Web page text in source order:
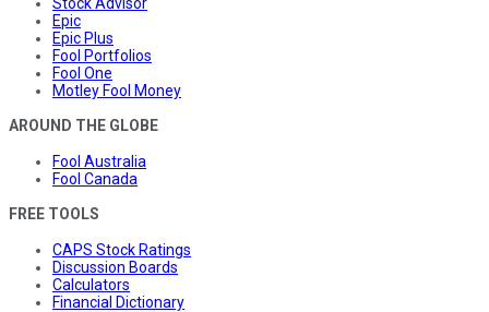
Epic
Epic Plus
Fool Portfolios
Fool One
Motley Fool Money
AROUND THE GLOBE
Fool Australia
Fool Canada
FREE TOOLS
CAPS Stock Ratings
Discussion Boards
Calculators
Financial Dictionary